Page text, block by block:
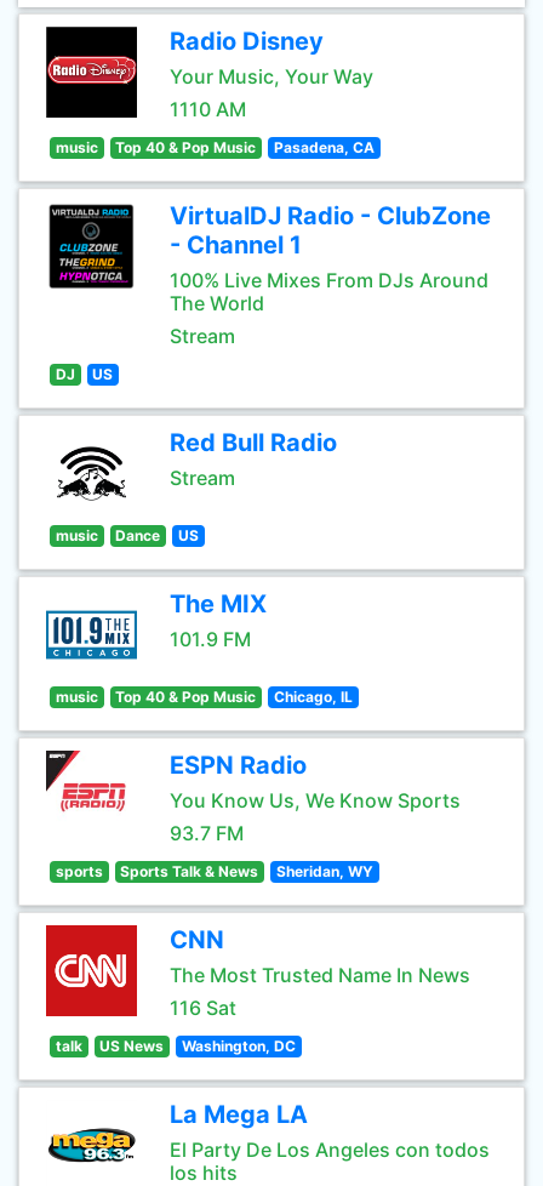
Radio Disney
Your Music, Your Way
1110 AM
music Top 40 & Pop Music Pasadena, CA
VirtualDJ Radio - ClubZone
- Channel 1
100% Live Mixes From DJs Around
The World
Stream
DJ US
Red Bull Radio
Stream
music Dance US
The MIX
101.9 FM
music Top 40 & Pop Music Chicago, IL
ESPN Radio
You Know Us, We Know Sports
93.7 FM
sports Sports Talk & News Sheridan, WY
CNN
The Most Trusted Name In News
116 Sat
talk US News Washington, DC
La Mega LA
El Party De Los Angeles con todos
los hits